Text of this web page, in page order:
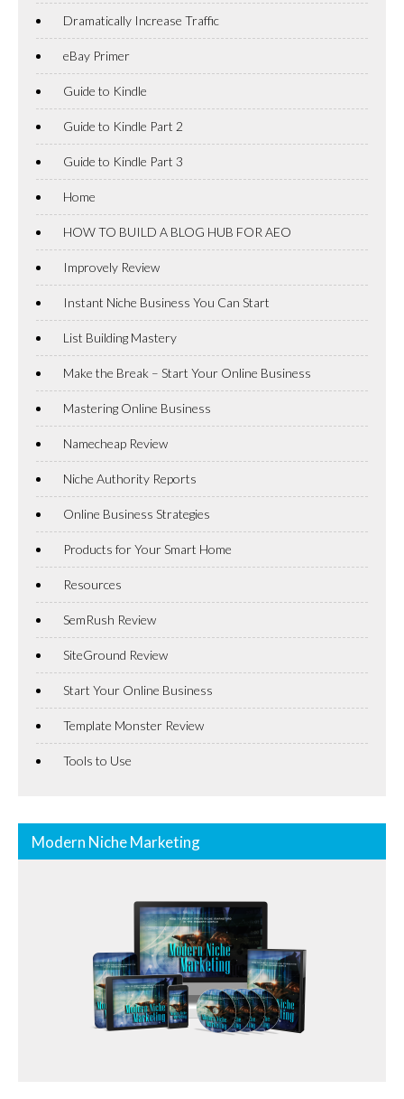
Dramatically Increase Traffic
eBay Primer
Guide to Kindle
Guide to Kindle Part 2
Guide to Kindle Part 3
Home
HOW TO BUILD A BLOG HUB FOR AEO
Improvely Review
Instant Niche Business You Can Start
List Building Mastery
Make the Break – Start Your Online Business
Mastering Online Business
Namecheap Review
Niche Authority Reports
Online Business Strategies
Products for Your Smart Home
Resources
SemRush Review
SiteGround Review
Start Your Online Business
Template Monster Review
Tools to Use
Modern Niche Marketing